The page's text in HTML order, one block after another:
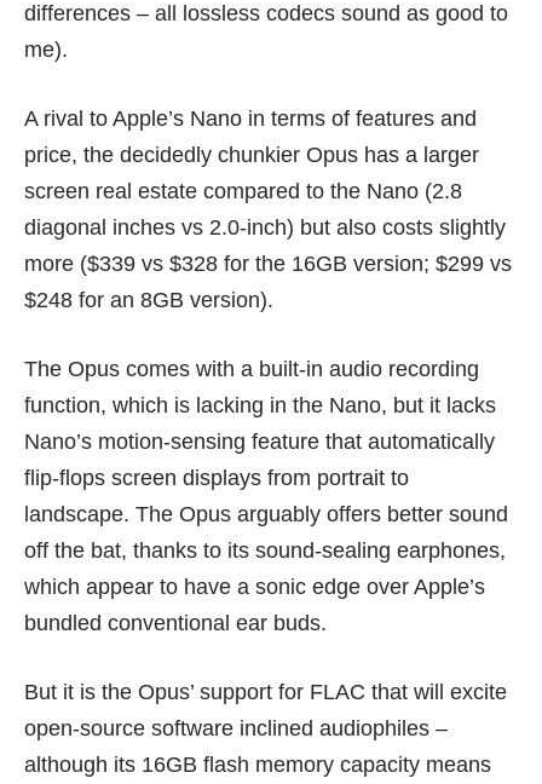
differences – all lossless codecs sound as good to
me).
A rival to Apple’s Nano in terms of features and
price, the decidedly chunkier Opus has a larger
screen real estate compared to the Nano (2.8
diagonal inches vs 2.0-inch) but also costs slightly
more ($339 vs $328 for the 16GB version; $299 vs
$248 for an 8GB version).
The Opus comes with a built-in audio recording
function, which is lacking in the Nano, but it lacks
Nano’s motion-sensing feature that automatically
flip-flops screen displays from portrait to
landscape. The Opus arguably offers better sound
off the bat, thanks to its sound-sealing earphones,
which appear to have a sonic edge over Apple’s
bundled conventional ear buds.
But it is the Opus’ support for FLAC that will excite
open-source software inclined audiophiles –
although its 16GB flash memory capacity means